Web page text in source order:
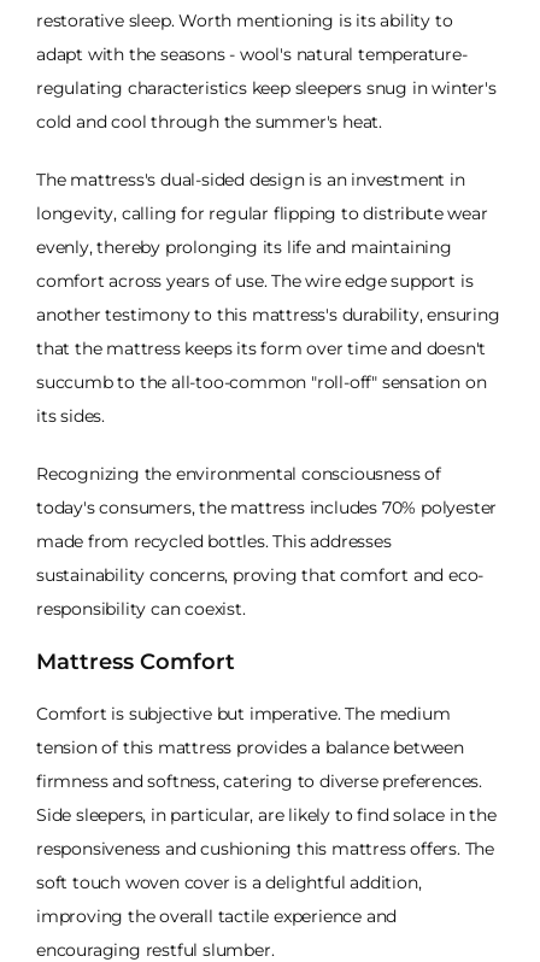
restorative sleep. Worth mentioning is its ability to
adapt with the seasons - wool's natural temperature-
regulating characteristics keep sleepers snug in winter's
cold and cool through the summer's heat.
The mattress's dual-sided design is an investment in
longevity, calling for regular flipping to distribute wear
evenly, thereby prolonging its life and maintaining
comfort across years of use. The wire edge support is
another testimony to this mattress's durability, ensuring
that the mattress keeps its form over time and doesn't
succumb to the all-too-common "roll-off" sensation on
its sides.
Recognizing the environmental consciousness of
today's consumers, the mattress includes 70% polyester
made from recycled bottles. This addresses
sustainability concerns, proving that comfort and eco-
responsibility can coexist.
Mattress Comfort
Comfort is subjective but imperative. The medium
tension of this mattress provides a balance between
firmness and softness, catering to diverse preferences.
Side sleepers, in particular, are likely to find solace in the
responsiveness and cushioning this mattress offers. The
soft touch woven cover is a delightful addition,
improving the overall tactile experience and
encouraging restful slumber.